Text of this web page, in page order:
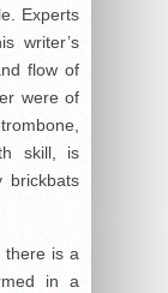
Experts
writer’s
flow of
were of
skill, is
there is a
in a